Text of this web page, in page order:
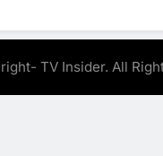
TV Insider. All